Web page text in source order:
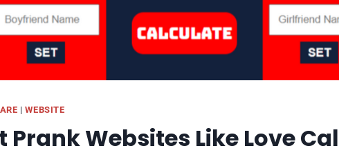
|WEBSITE
Prank Websites Like Love